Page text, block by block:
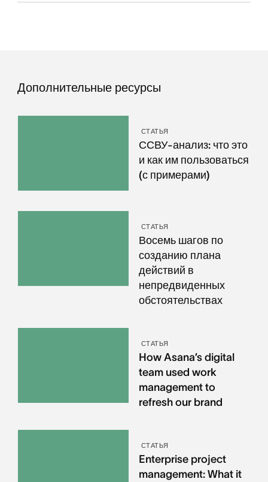
Дополнительные ресурсы
СТАТЬЯ
ССВУ-анализ: что это
и как им пользоваться
(с примерами)
СТАТЬЯ
Восемь шагов по
созданию плана
действий в
непредвиденных
обстоятельствах
СТАТЬЯ
How Asana’s digital
team used work
management to
refresh our brand
СТАТЬЯ
Enterprise project
management: What it